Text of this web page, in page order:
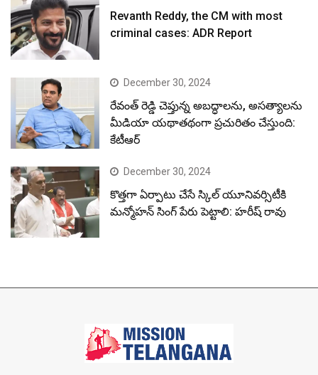
Revanth Reddy, the CM with most
criminal cases: ADR Report
December 30, 2024
రేవంత్ రెడ్డి చెప్తున్న అబద్ధాలను, అసత్యాలను
మీడియా యథాతథంగా ప్రచురితం చేస్తుంది:
కేటీఆర్
December 30, 2024
కొత్తగా ఏర్పాటు చేసే స్కిల్ యూనివర్సిటీకి
మన్మోహన్ సింగ్ పేరు పెట్టాలి: హరీష్ రావు